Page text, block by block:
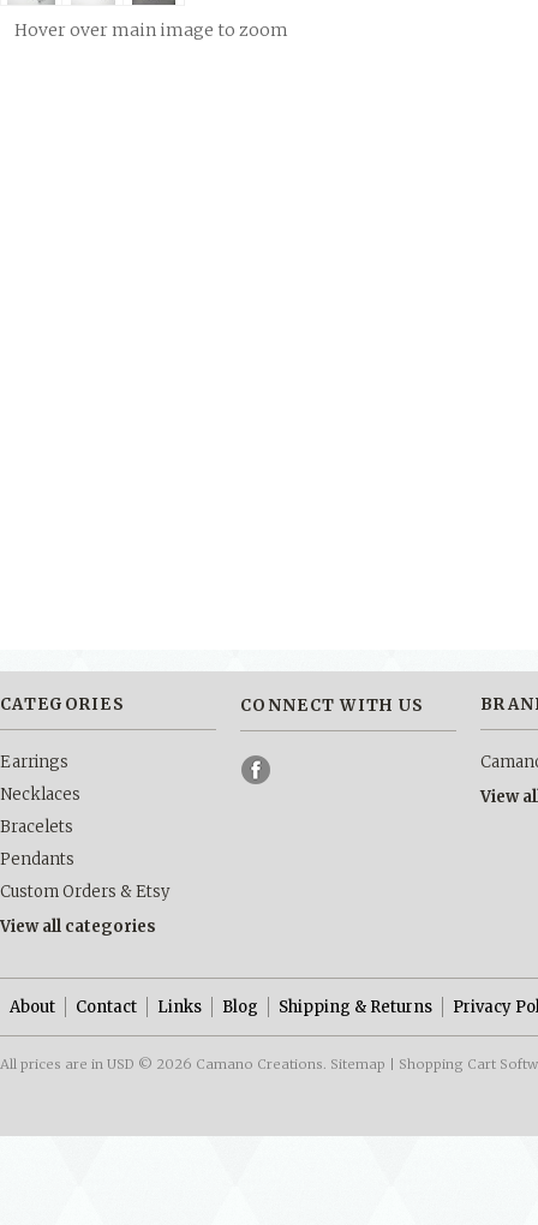
Hover over main image to zoom
CATEGORIES
Earrings
Necklaces
Bracelets
Pendants
Custom Orders & Etsy
View all categories
CONNECT WITH US
View
About Contact Links Blog Shipping & Returns Privacy
All prices are in USD © 2026 Camano Creations. Sitemap Shopping Cart